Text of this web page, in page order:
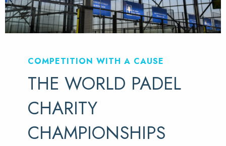
COMPETITION WITH A CAUSE
THE WORLD PADEL
CHARITY
CHAMPIONSHIPS